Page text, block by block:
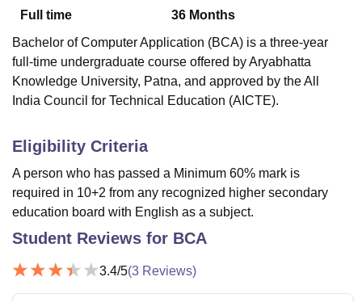
Reviews Amrita Vishwa Vidyapeetham Reviews
Full time
36 Months
Bachelor of Computer Application (BCA) is a three-year
full-time undergraduate course offered by Aryabhatta
Knowledge University, Patna, and approved by the All
India Council for Technical Education (AICTE).
Eligibility Criteria
A person who has passed a Minimum 60% mark is
required in 10+2 from any recognized higher secondary
education board with English as a subject.
Student Reviews for BCA
3.4/5(3 Reviews)